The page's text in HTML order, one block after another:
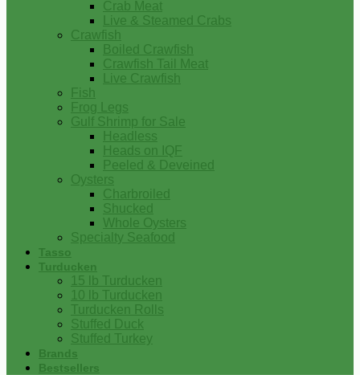
Crab Meat
Live & Steamed Crabs
Crawfish
Boiled Crawfish
Crawfish Tail Meat
Live Crawfish
Fish
Frog Legs
Gulf Shrimp for Sale
Headless
Heads on IQF
Peeled & Deveined
Oysters
Charbroiled
Shucked
Whole Oysters
Specialty Seafood
Tasso
Turducken
15 lb Turducken
10 lb Turducken
Turducken Rolls
Stuffed Duck
Stuffed Turkey
Brands
Bestsellers